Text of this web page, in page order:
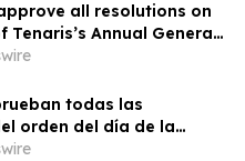
all resolutions on
Tenaris’s Annual General
General
todas las
orden del día de la
Anual y la Asamblea